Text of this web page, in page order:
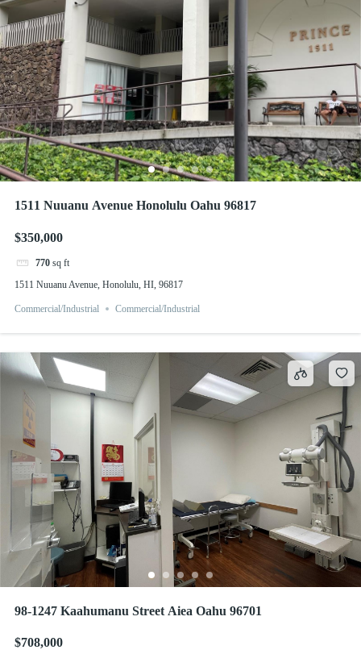
1511 Nuuanu Avenue Honolulu Oahu 96817
$350,000
770 sq ft
1511 Nuuanu Avenue, Honolulu, HI, 96817
Commercial/Industrial Commercial/Industrial
98-1247 Kaahumanu Street Aiea Oahu 96701
$708,000